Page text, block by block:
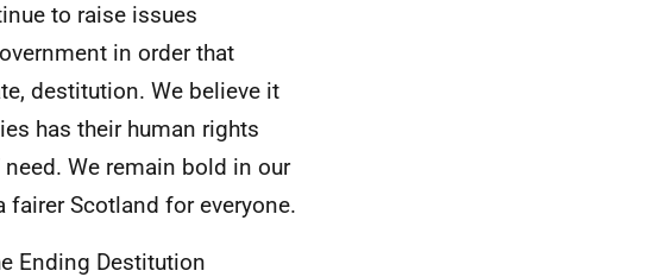
to raise issues
in order that
destitution. We believe it
has their human rights
We remain bold in our
Scotland for everyone.
Ending Destitution